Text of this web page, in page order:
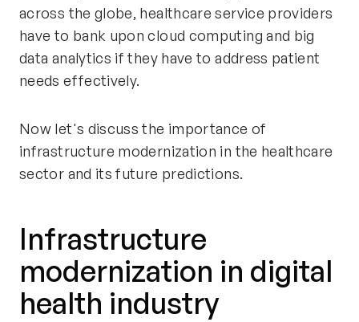
across the globe, healthcare service providers
have to bank upon cloud computing and big
data analytics if they have to address patient
needs effectively.
Now let's discuss the importance of
infrastructure modernization in the healthcare
sector and its future predictions.
Infrastructure
modernization in digital
health industry